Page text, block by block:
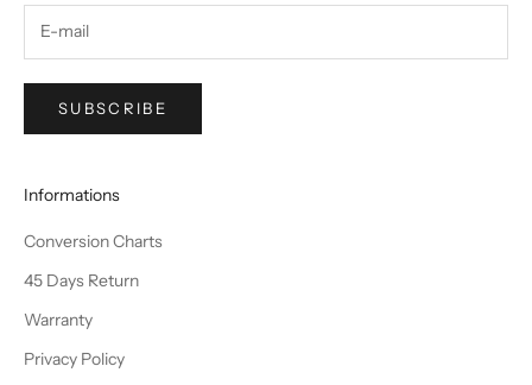
SUBSCRIBE
Informations
Conversion Charts
45 Days Return
Warranty
Privacy Policy